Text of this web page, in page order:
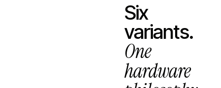
Six
variants.
One
hardware